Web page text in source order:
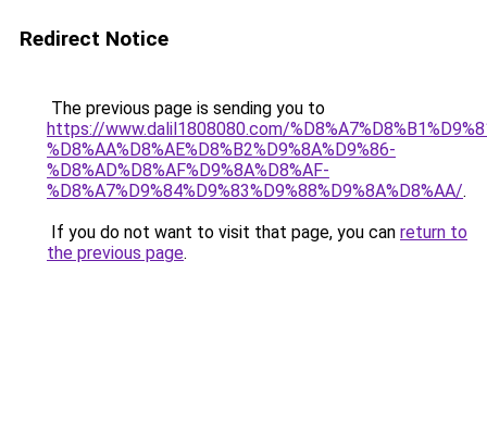
Redirect Notice
The previous page is sending you to
https://www.dalil1808080.com/
%D8%AA%D8%AE%D8%B2%D9%8A%D9%86-
%D8%AD%D8%AF%D9%8A%D8%AF-
%D8%A7%D9%84%D9%83%D9%88%D9%8A%D8%AA/.
If you do not want to visit that page, you can return to
the previous page.